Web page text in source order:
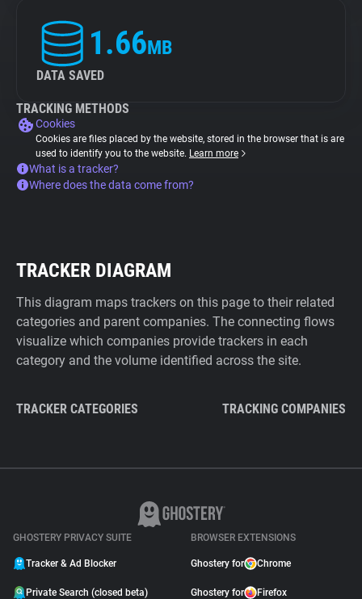
1.66MB
DATA SAVED
TRACKING METHODS
Cookies
Cookies are files placed by the website, stored in the browser that is are
used to identify you to the website. Learn more
What is a tracker?
Where does the data come from?
TRACKER DIAGRAM
This diagram maps trackers on this page to their related
categories and parent companies. The connecting flows
visualize which companies provide trackers in each
category and the volume identified across the site.
TRACKER CATEGORIES TRACKING COMPANIES
GHOSTERY PRIVACY SUITE
Tracker & Ad Blocker
Private Search (closed beta)
BROWSER EXTENSIONS
Ghostery for Chrome
Ghostery for Firefox